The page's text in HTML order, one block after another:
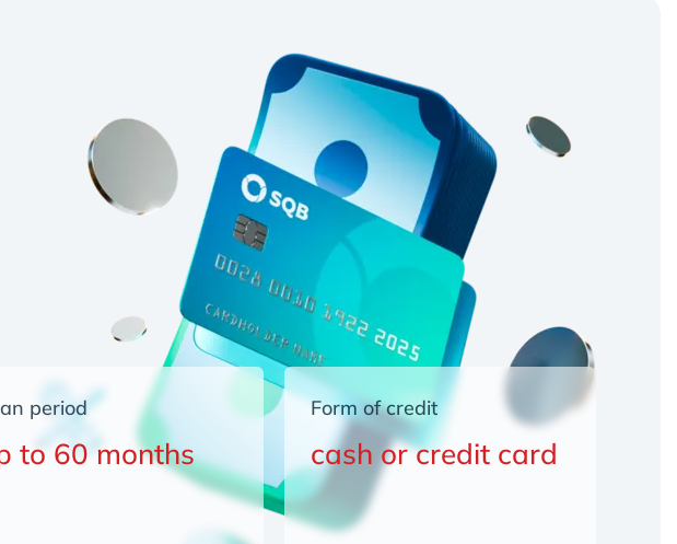
period
to 60 months
Form of credit
cash or credit card